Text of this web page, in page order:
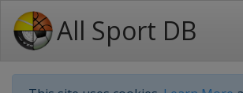
All Sport DB